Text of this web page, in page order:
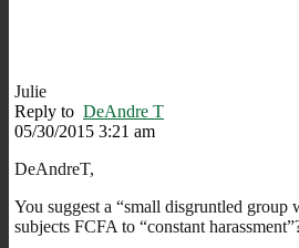
Julie
Reply to DeAndre T
05/30/2015 3:21 am
DeAndreT,
You suggest a “small disgruntled group
subjects FCFA to “constant